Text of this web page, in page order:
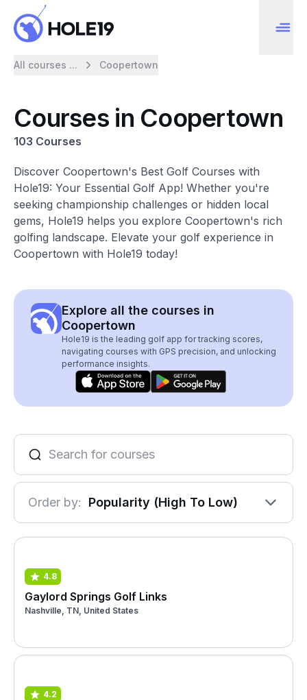
All courses ... Coopertown
Courses in Coopertown
103 Courses
Discover Coopertown's Best Golf Courses with
Hole19: Your Essential Golf App! Whether you're
seeking championship challenges or hidden local
gems, Hole19 helps you explore Coopertown's rich
golfing landscape. Elevate your golf experience in
Coopertown with Hole19 today!
Explore all the courses in
Coopertown
Hole19 is the leading golf app for tracking scores,
navigating courses with GPS precision, and unlocking
performance insights.
Order by: Popularity (High To Low)
4.8
Gaylord Springs Golf Links
Nashville, TN, United States
4.2